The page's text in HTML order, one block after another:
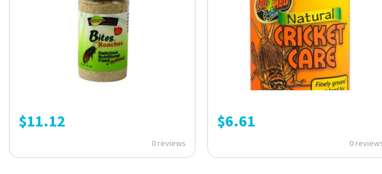
$11.12
0 reviews
$6.61
0